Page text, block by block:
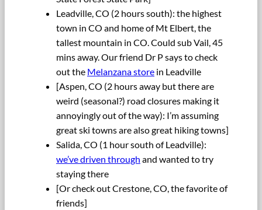
Leadville, CO (2 hours south): the highest
town in CO and home of Mt Elbert, the
tallest mountain in CO. Could sub Vail, 45
mins away. Our friend Dr P says to check
out the Melanzana store in Leadville
[Aspen, CO (2 hours away but there are
weird (seasonal?) road closures making it
annoyingly out of the way): I’m assuming
great ski towns are also great hiking towns]
Salida, CO (1 hour south of Leadville):
we’ve driven through and wanted to try
staying there
[Or check out Crestone, CO, the favorite of
friends]